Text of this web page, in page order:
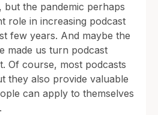
but the pandemic perhaps
role in increasing podcast
few years. And maybe the
made us turn podcast
Of course, most podcasts
they also provide valuable
can apply to themselves